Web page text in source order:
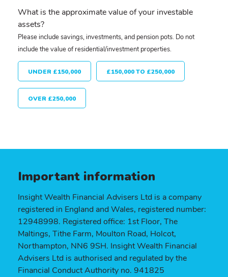
What is the approximate value of your investable
assets?
Please include savings, investments, and pension pots. Do not
include the value of residential/investment properties.
UNDER £150,000 £150,000 TO £250,000
OVER £250,000
Important information
Insight Wealth Financial Advisers Ltd is a company
registered in England and Wales, registered number:
12948998. Registered office: 1st Floor, The
Maltings, Tithe Farm, Moulton Road, Holcot,
Northampton, NN6 9SH. Insight Wealth Financial
Advisers Ltd is authorised and regulated by the
Financial Conduct Authority no. 941825